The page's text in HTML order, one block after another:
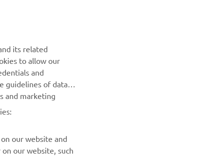
Be the first one to learn about latest deals, special events, new
releases and much more
its related
to allow our
and
guidelines of data
and marketing
our website and
our website, such